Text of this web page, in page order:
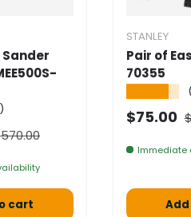
price
cart
STANLEY
Pair of
70355
Selling
$75.00
Immediate